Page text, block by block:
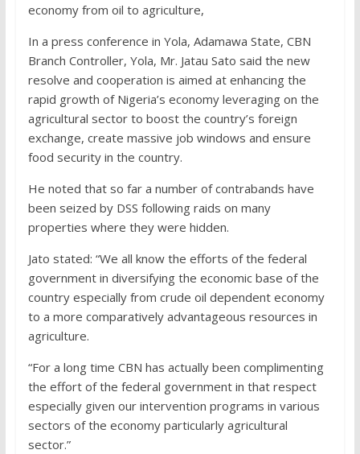
economy from oil to agriculture,
In a press conference in Yola, Adamawa State, CBN
Branch Controller, Yola, Mr. Jatau Sato said the new
resolve and cooperation is aimed at enhancing the
rapid growth of Nigeria’s economy leveraging on the
agricultural sector to boost the country’s foreign
exchange, create massive job windows and ensure
food security in the country.
He noted that so far a number of contrabands have
been seized by DSS following raids on many
properties where they were hidden.
Jato stated: “We all know the efforts of the federal
government in diversifying the economic base of the
country especially from crude oil dependent economy
to a more comparatively advantageous resources in
agriculture.
“For a long time CBN has actually been complimenting
the effort of the federal government in that respect
especially given our intervention programs in various
sectors of the economy particularly agricultural
sector.”